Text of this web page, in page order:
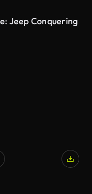
Jeep Conquering